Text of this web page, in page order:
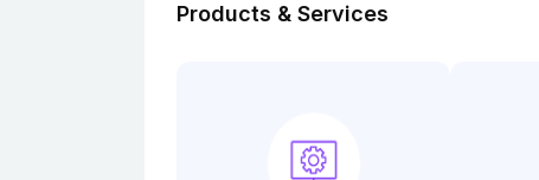
Products & Services